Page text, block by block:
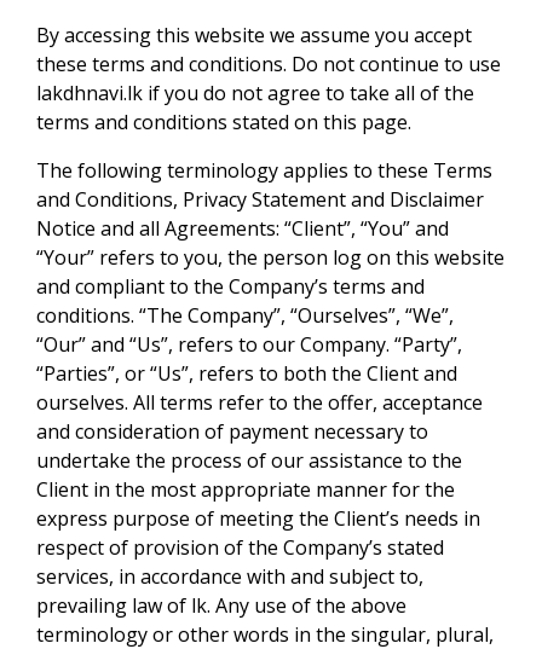
By accessing this website we assume you accept
these terms and conditions. Do not continue to use
lakdhnavi.lk if you do not agree to take all of the
terms and conditions stated on this page.
The following terminology applies to these Terms
and Conditions, Privacy Statement and Disclaimer
Notice and all Agreements: “Client”, “You” and
“Your” refers to you, the person log on this website
and compliant to the Company’s terms and
conditions. “The Company”, “Ourselves”, “We”,
“Our” and “Us”, refers to our Company. “Party”,
“Parties”, or “Us”, refers to both the Client and
ourselves. All terms refer to the offer, acceptance
and consideration of payment necessary to
undertake the process of our assistance to the
Client in the most appropriate manner for the
express purpose of meeting the Client’s needs in
respect of provision of the Company’s stated
services, in accordance with and subject to,
prevailing law of lk. Any use of the above
terminology or other words in the singular, plural,